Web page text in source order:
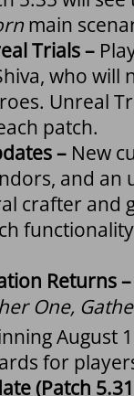
main
Trials –
who will
Unreal
patch.
– New
and an
crafter and
Returns
One,
August
for
(Patch